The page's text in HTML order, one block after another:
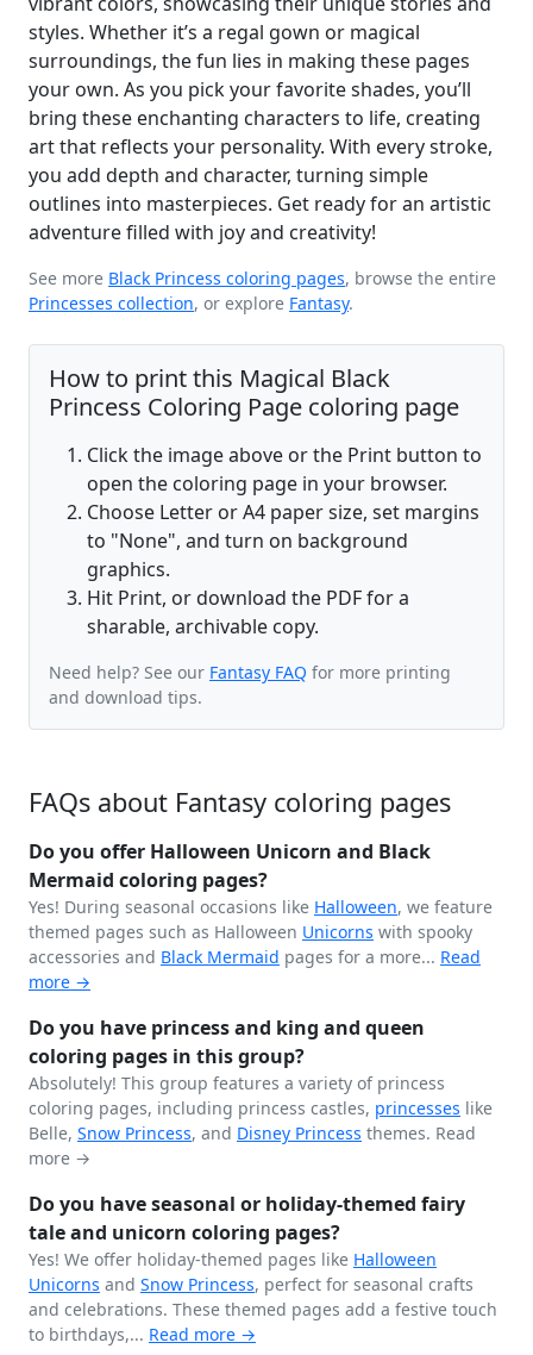
styles. Whether it’s a regal gown or magical
surroundings, the fun lies in making these pages
your own. As you pick your favorite shades, you’ll
bring these enchanting characters to life, creating
art that reflects your personality. With every stroke,
you add depth and character, turning simple
outlines into masterpieces. Get ready for an artistic
adventure filled with joy and creativity!
See more Black Princess coloring pages, browse the entire
Princesses collection, or explore Fantasy.
How to print this Magical Black
Princess Coloring Page coloring page
Click the image above or the Print button to
open the coloring page in your browser.
Choose Letter or A4 paper size, set margins
to "None", and turn on background
graphics.
Hit Print, or download the PDF for a
sharable, archivable copy.
Need help? See our Fantasy FAQ for more printing
and download tips.
FAQs about Fantasy coloring pages
Do you offer Halloween Unicorn and Black
Mermaid coloring pages?
Yes! During seasonal occasions like Halloween, we feature
themed pages such as Halloween Unicorns with spooky
accessories and Black Mermaid pages for a more... Read
more →
Do you have princess and king and queen
coloring pages in this group?
Absolutely! This group features a variety of princess
coloring pages, including princess castles, princesses like
Belle, Snow Princess, and Disney Princess themes. Read
more →
Do you have seasonal or holiday-themed fairy
tale and unicorn coloring pages?
Yes! We offer holiday-themed pages like Halloween
Unicorns and Snow Princess, perfect for seasonal crafts
and celebrations. These themed pages add a festive touch
to birthdays,... Read more →